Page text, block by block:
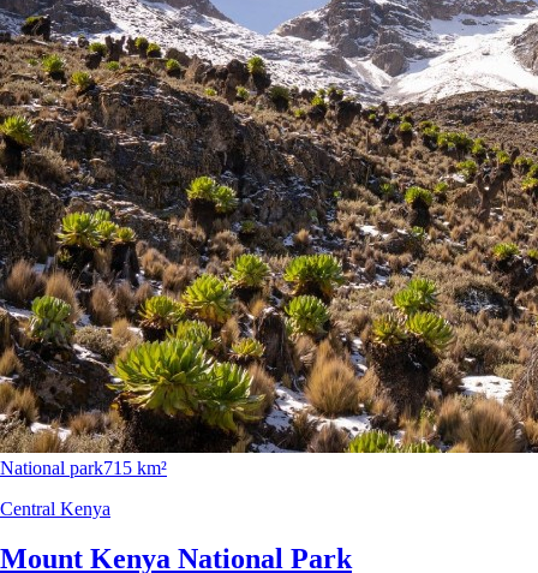
National park715 km²
Central Kenya
Mount Kenya National Park